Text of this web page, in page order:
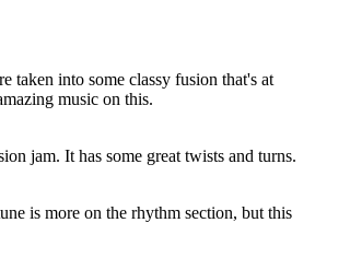
taken into some classy fusion that's at
music on this.
jam. It has some great twists and turns.
is more on the rhythm section, but this